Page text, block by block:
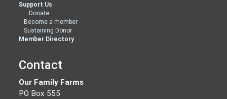
Support Us
Donate
Become a member
Sustaining Donor
Member Directory
Contact
Our Family Farms
PO Box 555